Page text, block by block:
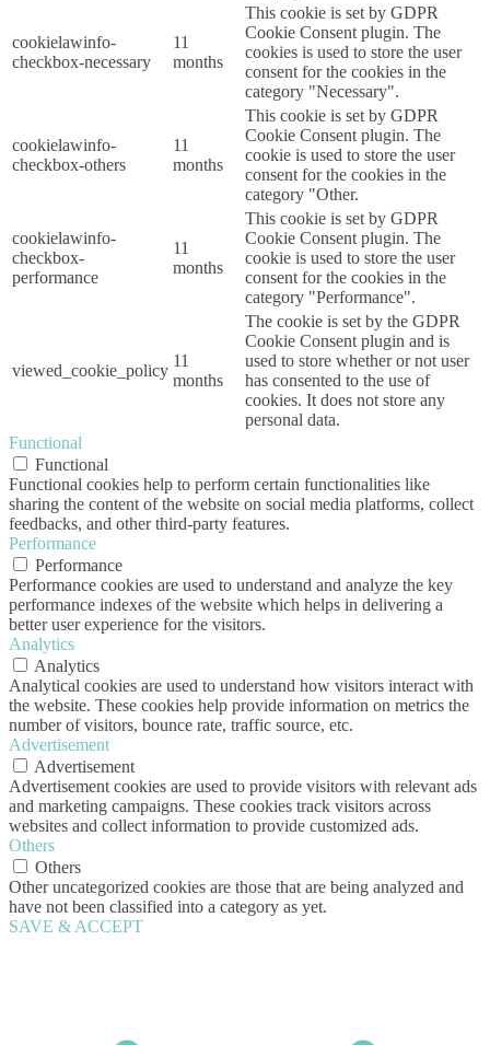
cookielawinfo-
checkbox-necessary
11
months
This cookie is set by GDPR
Cookie Consent plugin. The
cookies is used to store the user
consent for the cookies in the
category "Necessary".
cookielawinfo-
checkbox-others
11
months
This cookie is set by GDPR
Cookie Consent plugin. The
cookie is used to store the user
consent for the cookies in the
category "Other.
cookielawinfo-
checkbox-
performance
11
months
This cookie is set by GDPR
Cookie Consent plugin. The
cookie is used to store the user
consent for the cookies in the
category "Performance".
viewed_cookie_policy
11
months
The cookie is set by the GDPR
Cookie Consent plugin and is
used to store whether or not user
has consented to the use of
cookies. It does not store any
personal data.
Functional
Functional
Functional cookies help to perform certain functionalities like
sharing the content of the website on social media platforms, collect
feedbacks, and other third-party features.
Performance
Performance
Performance cookies are used to understand and analyze the key
performance indexes of the website which helps in delivering a
better user experience for the visitors.
Analytics
Analytics
Analytical cookies are used to understand how visitors interact with
the website. These cookies help provide information on metrics the
number of visitors, bounce rate, traffic source, etc.
Advertisement
Advertisement
Advertisement cookies are used to provide visitors with relevant ads
and marketing campaigns. These cookies track visitors across
websites and collect information to provide customized ads.
Others
Others
Other uncategorized cookies are those that are being analyzed and
have not been classified into a category as yet.
SAVE & ACCEPT